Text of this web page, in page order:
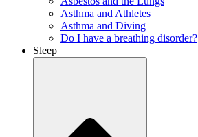
Asthma and Athletes
Asthma and Diving
Do I have a breathing disorder?
Sleep